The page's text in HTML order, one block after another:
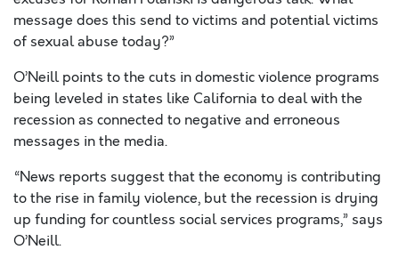
message does this send to victims and potential victims
of sexual abuse today?”
O’Neill points to the cuts in domestic violence programs
being leveled in states like California to deal with the
recession as connected to negative and erroneous
messages in the media.
“News reports suggest that the economy is contributing
to the rise in family violence, but the recession is drying
up funding for countless social services programs,” says
O’Neill.